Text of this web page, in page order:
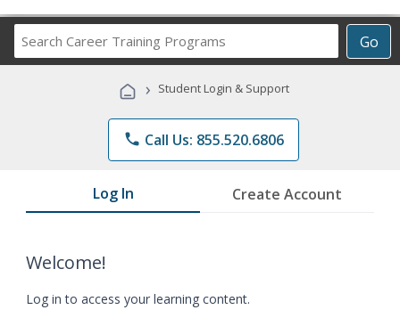
Go
Career
Programs
› Student Login & Support
phone Call Us: 855.520.6806
Log In Create Account
Welcome!
Log in to access your learning content.